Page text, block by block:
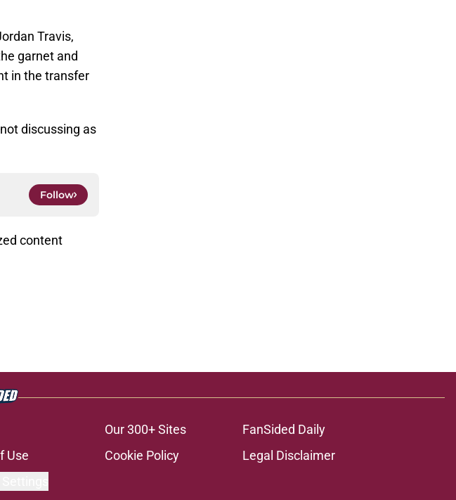
Travis,
garnet and
in the transfer
discussing as
Follow
content
Our 300+ Sites
FanSided Daily
Use Cookie Policy
Legal Disclaimer